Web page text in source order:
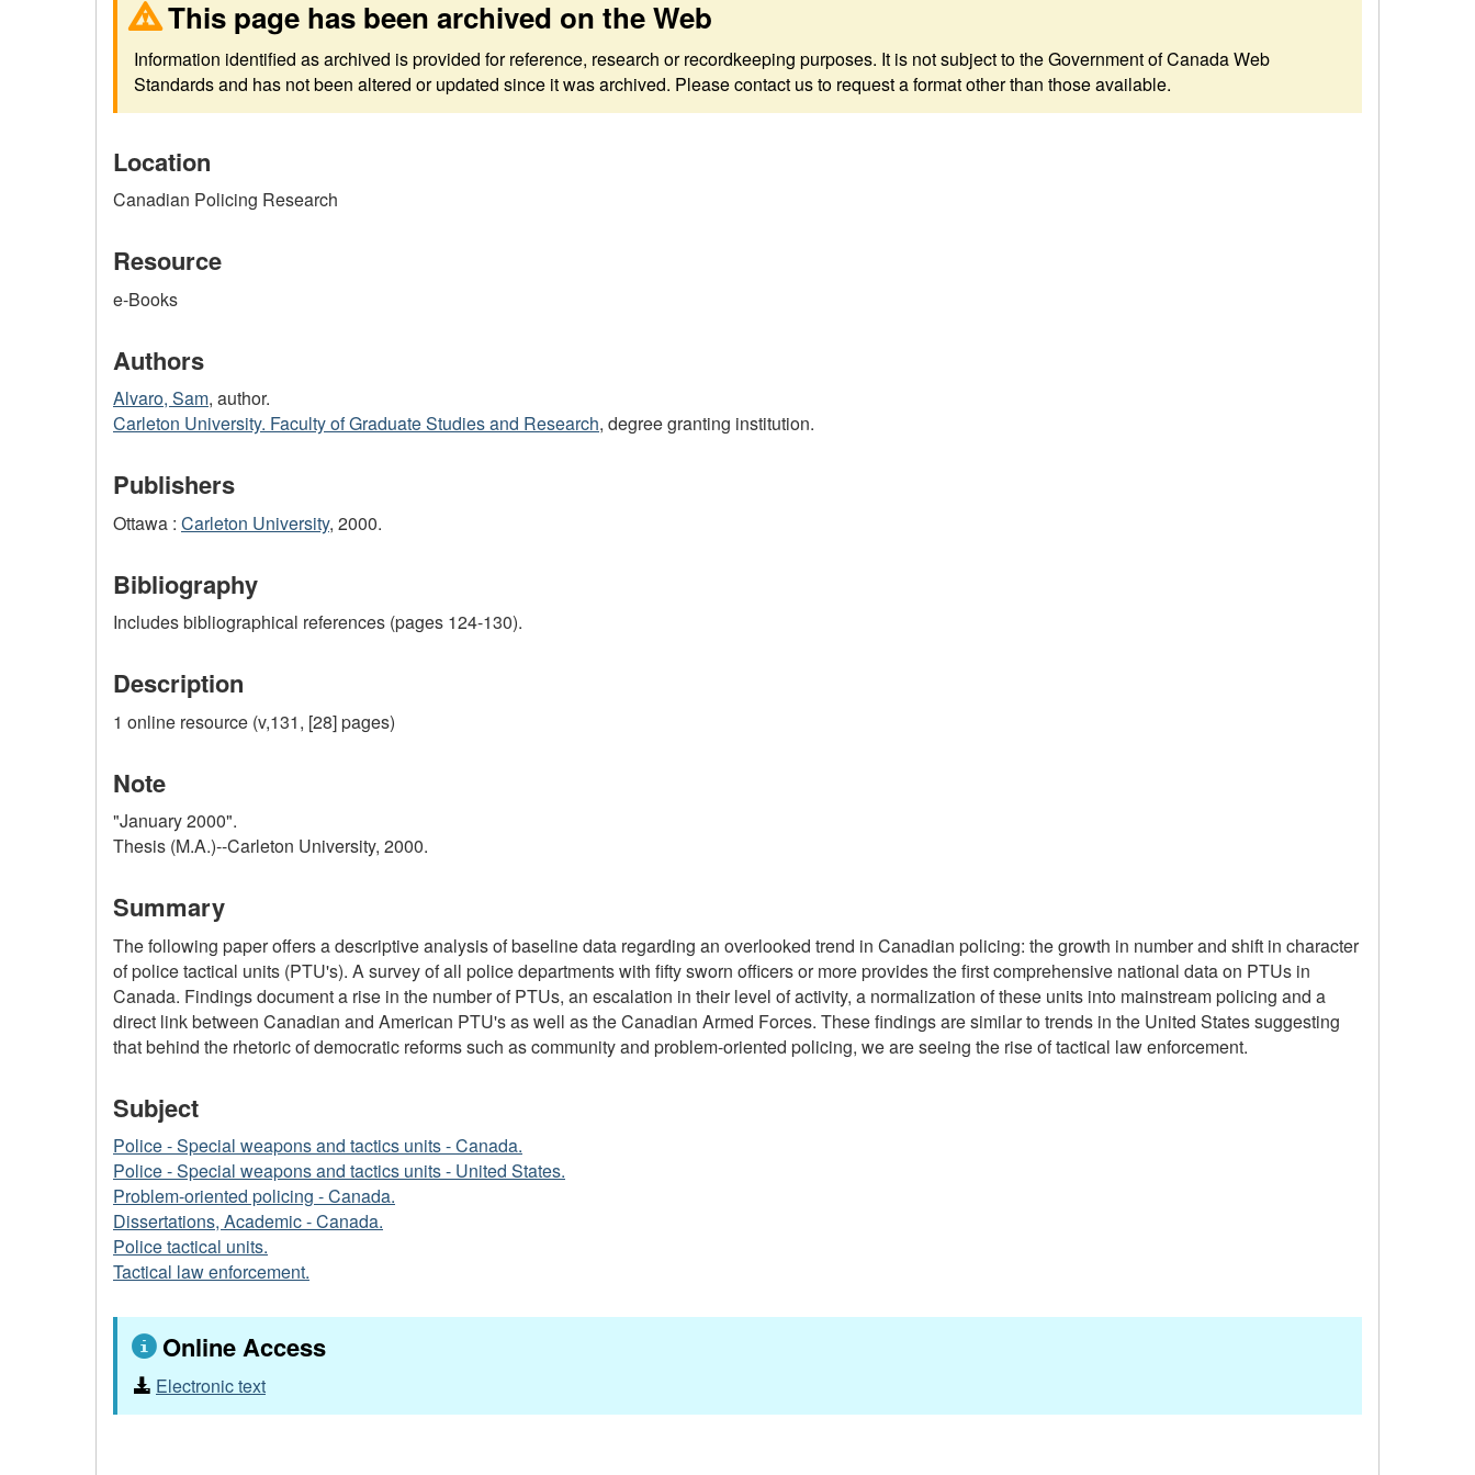
This page has been archived on the Web
Information identified as archived is provided for reference, research or recordkeeping purposes. It is not subject to the Government of Canada Web
Standards and has not been altered or updated since it was archived. Please contact us to request a format other than those available.
Location
Canadian Policing Research
Resource
e-Books
Authors
Alvaro, Sam, author.
Carleton University. Faculty of Graduate Studies and Research, degree granting institution.
Publishers
Ottawa : Carleton University, 2000.
Bibliography
Includes bibliographical references (pages 124-130).
Description
1 online resource (v,131, [28] pages)
Note
"January 2000".
Thesis (M.A.)--Carleton University, 2000.
Summary
The following paper offers a descriptive analysis of baseline data regarding an overlooked trend in Canadian policing: the growth in number and shift in character
of police tactical units (PTU's). A survey of all police departments with fifty sworn officers or more provides the first comprehensive national data on PTUs in
Canada. Findings document a rise in the number of PTUs, an escalation in their level of activity, a normalization of these units into mainstream policing and a
direct link between Canadian and American PTU's as well as the Canadian Armed Forces. These findings are similar to trends in the United States suggesting
that behind the rhetoric of democratic reforms such as community and problem-oriented policing, we are seeing the rise of tactical law enforcement.
Subject
Police - Special weapons and tactics units - Canada.
Police - Special weapons and tactics units - United States.
Problem-oriented policing - Canada.
Dissertations, Academic - Canada.
Police tactical units.
Tactical law enforcement.
Online Access
Electronic text